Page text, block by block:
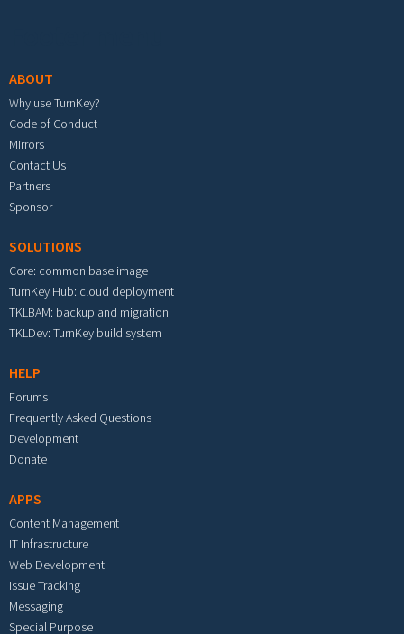
ABOUT
Why use TurnKey?
Code of Conduct
Mirrors
Contact Us
Partners
Sponsor
SOLUTIONS
Core: common base image
TurnKey Hub: cloud deployment
TKLBAM: backup and migration
TKLDev: TurnKey build system
HELP
Forums
Frequently Asked Questions
Development
Donate
APPS
Content Management
IT Infrastructure
Web Development
Issue Tracking
Messaging
Special Purpose